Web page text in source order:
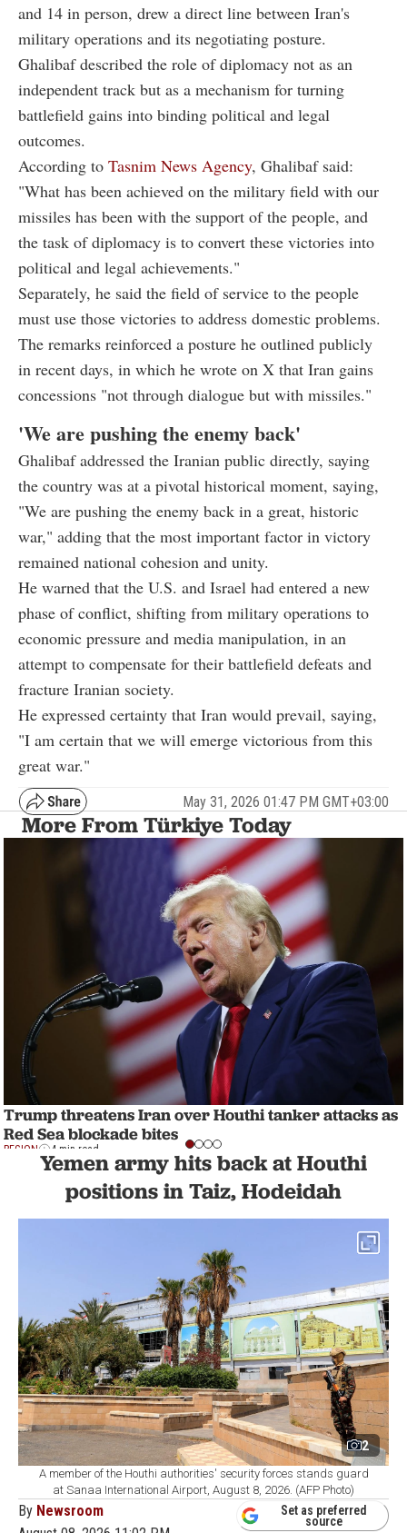
and 14 in person, drew a direct line between Iran's
military operations and its negotiating posture.
Ghalibaf described the role of diplomacy not as an
independent track but as a mechanism for turning
battlefield gains into binding political and legal
outcomes.
According to Tasnim News Agency, Ghalibaf said:
"What has been achieved on the military field with our
missiles has been with the support of the people, and
the task of diplomacy is to convert these victories into
political and legal achievements."
Separately, he said the field of service to the people
must use those victories to address domestic problems.
The remarks reinforced a posture he outlined publicly
in recent days, in which he wrote on X that Iran gains
concessions "not through dialogue but with missiles."
'We are pushing the enemy back'
Ghalibaf addressed the Iranian public directly, saying
the country was at a pivotal historical moment, saying,
"We are pushing the enemy back in a great, historic
war," adding that the most important factor in victory
remained national cohesion and unity.
He warned that the U.S. and Israel had entered a new
phase of conflict, shifting from military operations to
economic pressure and media manipulation, in an
attempt to compensate for their battlefield defeats and
fracture Iranian society.
He expressed certainty that Iran would prevail, saying,
"I am certain that we will emerge victorious from this
great war."
May 31, 2026 01:47 PM GMT+03:00
More From Türkiye Today
Trump threatens Iran over Houthi tanker attacks as
Red Sea blockade bites
REGION 4 min read
Yemen army hits back at Houthi
positions in Taiz, Hodeidah
2
A member of the Houthi authorities' security forces stands guard
at Sanaa International Airport, August 8, 2026. (AFP Photo)
By Newsroom
Set as preferred
source